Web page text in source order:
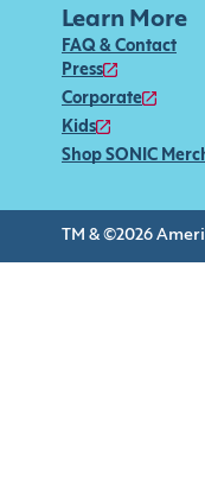
Learn More
FAQ & Contact
Press
Corporate
Kids
Shop SONIC
TM & ©2026